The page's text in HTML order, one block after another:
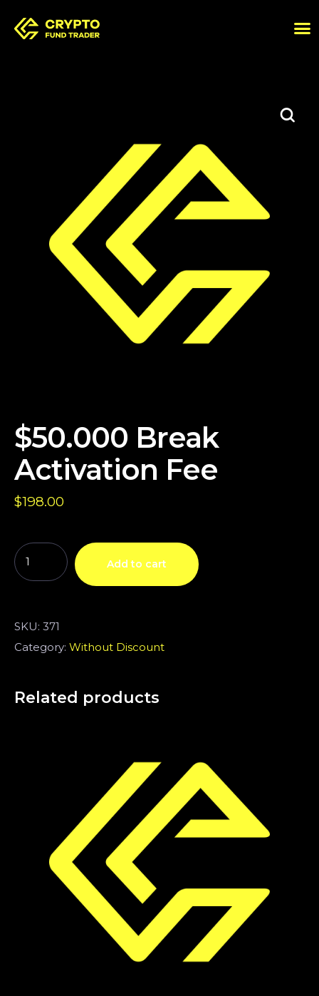
$50.000 Break
Activation Fee
$198.00
Add to cart
SKU: 371
Category: Without Discount
Related products